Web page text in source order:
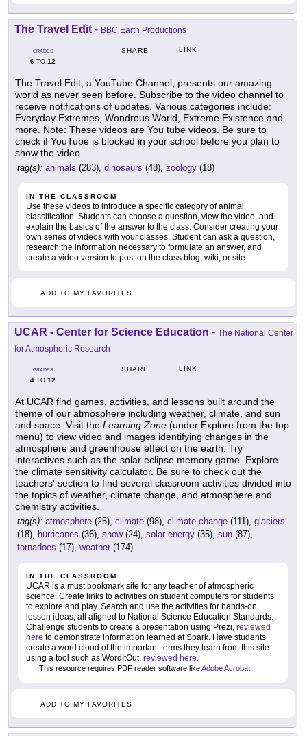
The Travel Edit - BBC Earth Productions
GRADES
6 TO 12
SHARE LINK
The Travel Edit, a YouTube Channel, presents our amazing
world as never seen before. Subscribe to the video channel to
receive notifications of updates. Various categories include:
Everyday Extremes, Wondrous World, Extreme Existence and
more. Note: These videos are You tube videos. Be sure to
check if YouTube is blocked in your school before you plan to
show the video.
tag(s): animals (283), dinosaurs (48), zoology (18)
IN THE CLASSROOM
Use these videos to introduce a specific category of animal
classification. Students can choose a question, view the video, and
explain the basics of the answer to the class. Consider creating your
own series of videos with your classes. Student can ask a question,
research the information necessary to formulate an answer, and
create a video version to post on the class blog, wiki, or site.
ADD TO MY FAVORITES
UCAR - Center for Science Education - The National Center
for Atmospheric Research
GRADES
4 TO 12
SHARE LINK
At UCAR find games, activities, and lessons built around the
theme of our atmosphere including weather, climate, and sun
and space. Visit the Learning Zone (under Explore from the top
menu) to view video and images identifying changes in the
atmosphere and greenhouse effect on the earth. Try
interactives such as the solar eclipse memory game. Explore
the climate sensitivity calculator. Be sure to check out the
teachers' section to find several classroom activities divided into
the topics of weather, climate change, and atmosphere and
chemistry activities.
tag(s): atmosphere (25), climate (98), climate change (111), glaciers
(18),
hurricanes (36), snow(24), solar energy (35), sun (87),
tornadoes (17), weather (174)
IN THE CLASSROOM
UCAR is a must bookmark site for any teacher of atmospheric
science. Create links to activities on student computers for students
to explore and play. Search and use the activities for hands-on
lesson ideas, all aligned to National Science Education Standards.
Challenge students to create a presentation using Prezi, reviewed
here to demonstrate information learned at Spark. Have students
create a word cloud of the important terms they learn from this site
using a tool such as WordItOut, reviewed here
This resource requires PDF reader software likeAdobe Acrobat
ADD TO MY FAVORITES